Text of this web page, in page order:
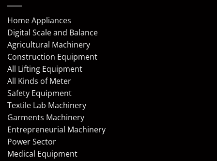
Home Appliances
Digital Scale and Balance
Agricultural Machinery
Construction Equipment
All Lifting Equipment
All Kinds of Meter
Safety Equipment
Textile Lab Machinery
Garments Machinery
Entrepreneurial Machinery
Power Sector
Medical Equipment